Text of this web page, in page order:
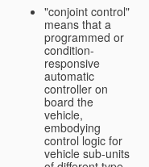
"conjoint control"
means that a
programmed or
condition-
responsive
automatic
controller on
board the
vehicle,
embodying
control logic for
vehicle sub-units